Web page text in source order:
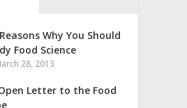
Why You Should
Food Science
28, 2013
Letter to the Food